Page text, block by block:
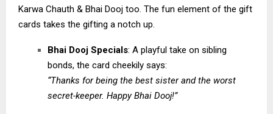
Karwa Chauth & Bhai Dooj too. The fun element of the gift
cards takes the gifting a notch up.
Bhai Dooj Specials: A playful take on sibling
bonds, the card cheekily says:
“Thanks for being the best sister and the worst
secret-keeper. Happy Bhai Dooj!”